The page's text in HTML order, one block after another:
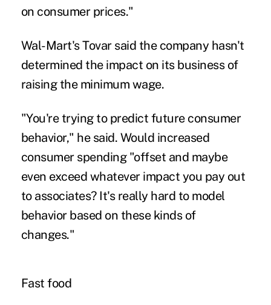
on consumer prices."
Wal-Mart's Tovar said the company hasn't
determined the impact on its business of
raising the minimum wage.
"You're trying to predict future consumer
behavior," he said. Would increased
consumer spending "offset and maybe
even exceed whatever impact you pay out
to associates? It's really hard to model
behavior based on these kinds of
changes."
Fast food